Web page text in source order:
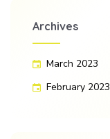
Archives
March 2023
February 2023